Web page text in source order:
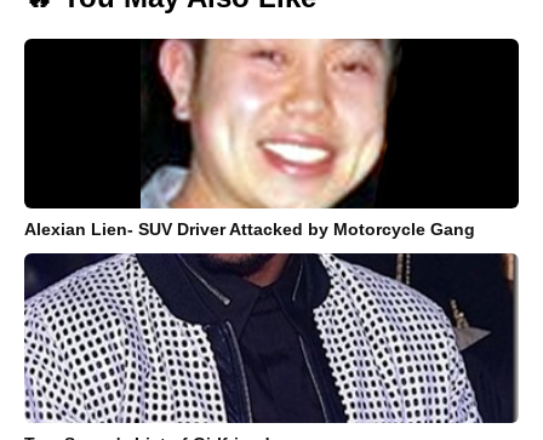
Alexian Lien- SUV Driver Attacked by Motorcycle Gang